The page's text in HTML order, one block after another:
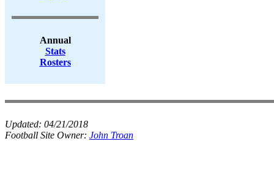
Annual
Stats
Rosters
Updated: 04/21/2018
Football Site Owner: John Troan